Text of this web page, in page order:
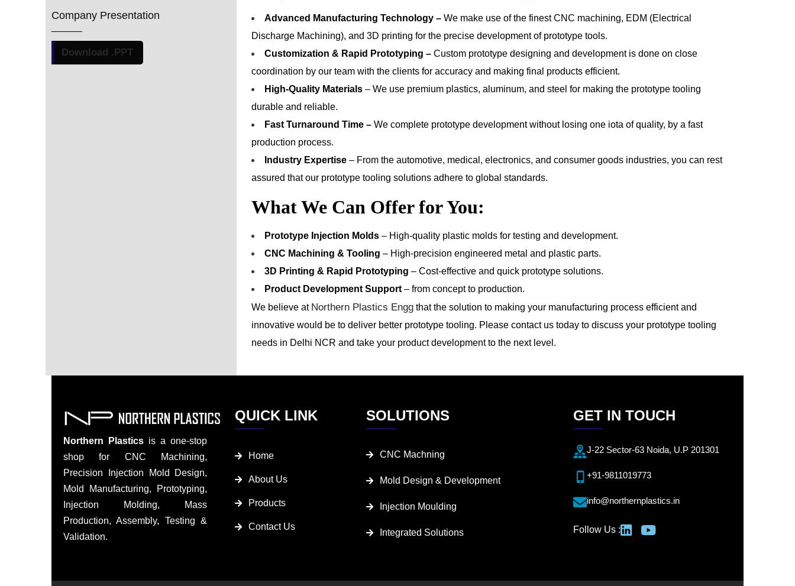
Company Presentation
Download .PPT
Advanced Manufacturing Technology – We make use of the finest CNC machining, EDM (Electrical
Discharge Machining), and 3D printing for the precise development of prototype tools.
Customization & Rapid Prototyping – Custom prototype designing and development is done on close
coordination by our team with the clients for accuracy and making final products efficient.
High-Quality Materials – We use premium plastics, aluminum, and steel for making the prototype tooling
durable and reliable.
Fast Turnaround Time – We complete prototype development without losing one iota of quality, by a fast
production process.
Industry Expertise – From the automotive, medical, electronics, and consumer goods industries, you can rest
assured that our prototype tooling solutions adhere to global standards.
What We Can Offer for You:
Prototype Injection Molds – High-quality plastic molds for testing and development.
CNC Machining & Tooling – High-precision engineered metal and plastic parts.
3D Printing & Rapid Prototyping – Cost-effective and quick prototype solutions.
Product Development Support – from concept to production.
We believe at Northern Plastics Engg that the solution to making your manufacturing process efficient and
innovative would be to deliver better prototype tooling. Please contact us today to discuss your prototype tooling
needs in Delhi NCR and take your product development to the next level.
Northern Plastics is a one-stop
shop for CNC Machining,
Precision Injection Mold Design,
Mold Manufacturing, Prototyping,
Injection Molding, Mass
Production, Assembly, Testing &
Validation.
QUICK LINK
Home
About Us
Products
Contact Us
SOLUTIONS
CNC Machning
Mold Design & Development
Injection Moulding
Integrated Solutions
GET IN TOUCH
J-22 Sector-63 Noida, U.P 201301
+91-9811019773
info@northernplastics.in
Follow Us :